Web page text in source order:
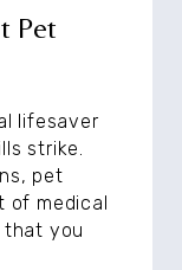
Pet
lifesaver
strike.
pet
of medical
that you